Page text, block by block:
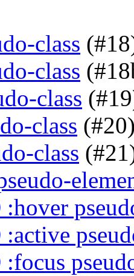
class
class
class
class
class